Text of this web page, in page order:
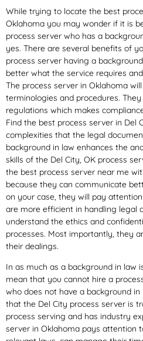
While trying to locate the best
Oklahoma you may wonder if it is
process server who has a
yes. There are several benefits of
process server having a
better what the service requires
The process server in Oklahoma
terminologies and procedures.
regulations which makes
Find the best process server in Del
complexities that the legal
background in law enhances the
skills of the Del City, OK process
the best process server near me
because they can communicate
on your case, they will pay
are more efficient in handling legal
understand the ethics and
processes. Most importantly, they
their dealings.
In as much as a background in law
mean that you cannot hire a
who does not have a background
that the Del City process server is
process serving and has industry
server in Oklahoma pays attention